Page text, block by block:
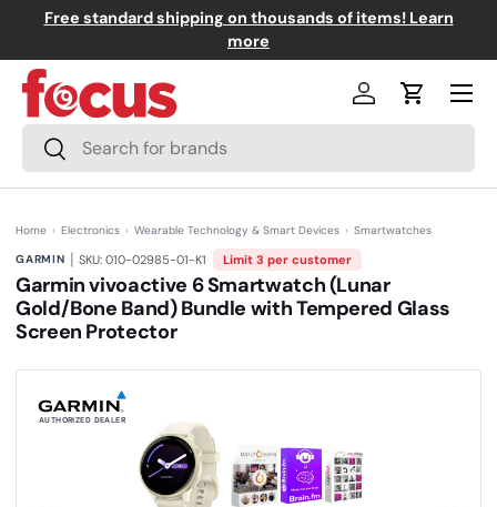
Skip to content
Skip to menu
Skip to footer
Open Accessibility Widget
Free standard shipping on thousands of items! Learn
more
Search
Search
Log inCart
Menu
AUTHORIZED DEALER
Home › Electronics › Wearable Technology & Smart Devices › Smartwatches
GARMIN | SKU: 010-02985-01-K1 Limit 3 per customer
Garmin vivoactive 6 Smartwatch (Lunar
Gold/Bone Band) Bundle with Tempered Glass
Screen Protector
o
a
t